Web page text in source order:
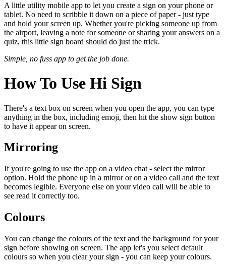
A little utility mobile app to let you create a sign on your phone or
tablet. No need to scribble it down on a piece of paper - just type
and hold your screen up. Whether you're picking someone up from
the airport, leaving a note for someone or sharing your answers on a
quiz, this little sign board should do just the trick.
Simple, no fuss app to get the job done.
How To Use Hi Sign
There's a text box on screen when you open the app, you can type
anything in the box, including emoji, then hit the show sign button
to have it appear on screen.
Mirroring
If you're going to use the app on a video chat - select the mirror
option. Hold the phone up in a mirror or on a video call and the text
becomes legible. Everyone else on your video call will be able to
see read it correctly too.
Colours
You can change the colours of the text and the background for your
sign before showing on screen. The app let's you select default
colours so when you clear your sign - you can keep your colours.